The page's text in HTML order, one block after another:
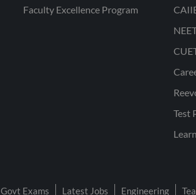
Faculty Excellence Program
Test
Govt Exams Latest Jobs Engineering